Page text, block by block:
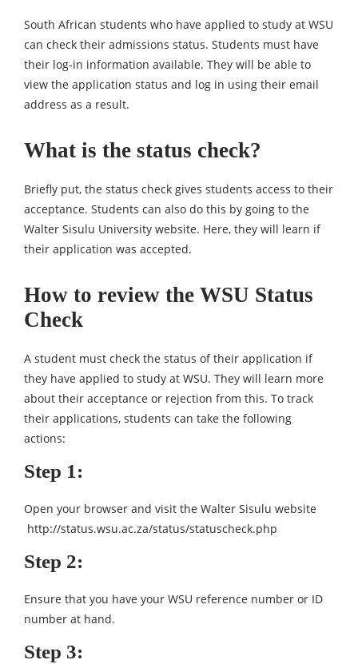
South African students who have applied to study at WSU
can check their admissions status. Students must have
their log-in information available. They will be able to
view the application status and log in using their email
address as a result.
What is the status check?
Briefly put, the status check gives students access to their
acceptance. Students can also do this by going to the
Walter Sisulu University website. Here, they will learn if
their application was accepted.
How to review the WSU Status
Check
A student must check the status of their application if
they have applied to study at WSU. They will learn more
about their acceptance or rejection from this. To track
their applications, students can take the following
actions:
Step 1:
Open your browser and visit the Walter Sisulu website
http://status.wsu.ac.za/status/statuscheck.php
Step 2:
Ensure that you have your WSU reference number or ID
number at hand.
Step 3: